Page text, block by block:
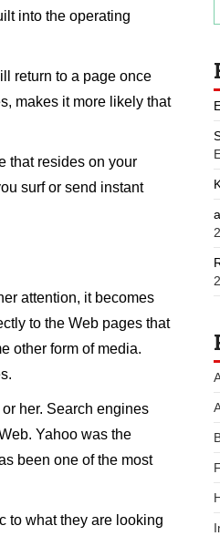
into the operating
return to a page once
makes it more likely that
that resides on your
surf or send instant
attention, it becomes
to the Web pages that
other form of media.
her. Search engines
Yahoo was the
been one of the most
to what they are looking